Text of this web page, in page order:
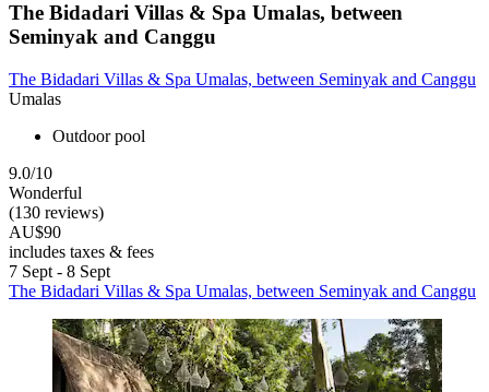
The Bidadari Villas & Spa Umalas, between
Seminyak and Canggu
The Bidadari Villas & Spa Umalas, between Seminyak and Canggu
Umalas
Outdoor pool
9.0/10
Wonderful
(130 reviews)
AU$90
includes taxes & fees
7 Sept - 8 Sept
The Bidadari Villas & Spa Umalas, between Seminyak and Canggu